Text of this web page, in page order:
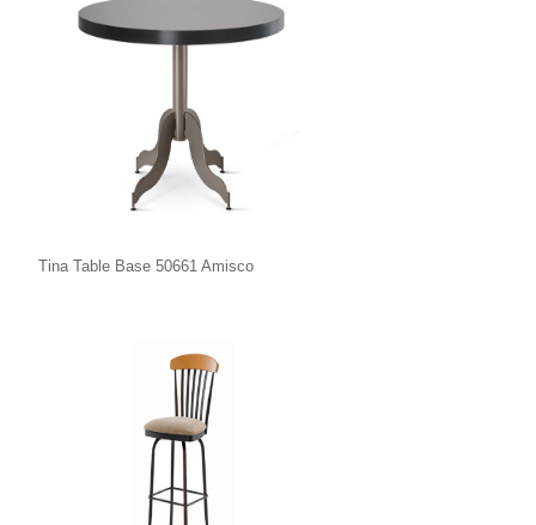
Tina Table Base 50661 Amisco